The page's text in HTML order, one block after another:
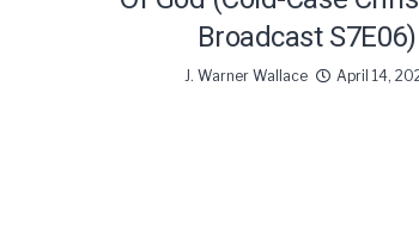
Broadcast S7E06)
J. Warner Wallace April 14,